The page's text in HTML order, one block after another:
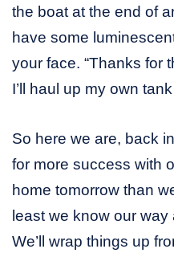
the boat at the end of
have some
your face. “Thanks for
I’ll haul up my own
So here we are, back
for more success with
home tomorrow than
least we know our way
We’ll wrap things up